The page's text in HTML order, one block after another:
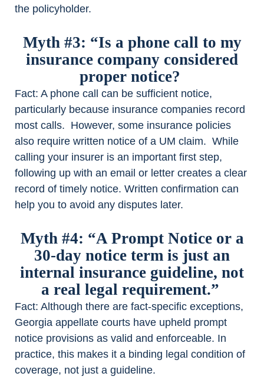
the policyholder.
Myth #3: “Is a phone call to my
insurance company considered
proper notice?
Fact: A phone call can be sufficient notice,
particularly because insurance companies record
most calls. However, some insurance policies
also require written notice of a UM claim. While
calling your insurer is an important first step,
following up with an email or letter creates a clear
record of timely notice. Written confirmation can
help you to avoid any disputes later.
Myth #4: “A Prompt Notice or a
30-day notice term is just an
internal insurance guideline, not
a real legal requirement.”
Fact: Although there are fact-specific exceptions,
Georgia appellate courts have upheld prompt
notice provisions as valid and enforceable. In
practice, this makes it a binding legal condition of
coverage, not just a guideline.